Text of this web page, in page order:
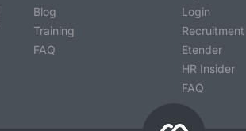
Blog
Training
FAQ
Login
Etender
HR Insider
FAQ